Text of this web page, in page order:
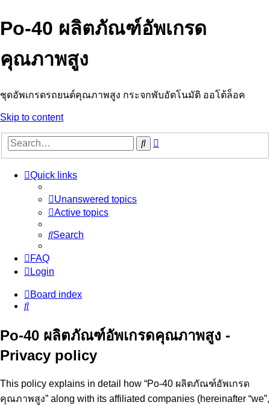
Po-40 ผลิตภัณฑ์อัพเกรด
คุณภาพสูง
ชุดอัพเกรดรถยนต์คุณภาพสูง กระจกพับอัตโนมัติ ออโต้ล็อค
Skip to content
Search
Quick links
Unanswered topics
Active topics
Search
FAQ
Login
Board index
Search
Po-40 ผลิตภัณฑ์อัพเกรดคุณภาพสูง -
Privacy policy
This policy explains in detail how “Po-40 ผลิตภัณฑ์อัพเกรด
คุณภาพสูง” along with its affiliated companies (hereinafter “we”,